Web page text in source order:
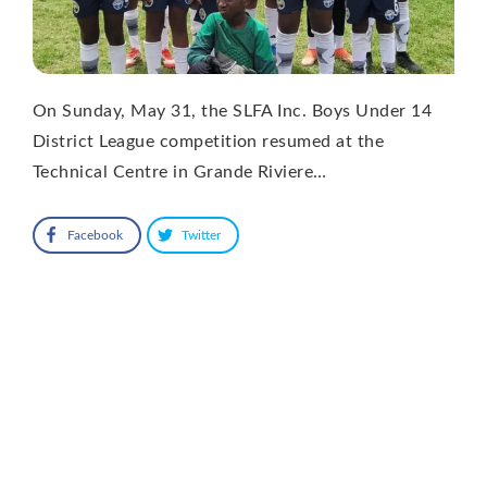
On Sunday, May 31, the SLFA Inc. Boys Under 14
District League competition resumed at the
Technical Centre in Grande Riviere…
Facebook Twitter